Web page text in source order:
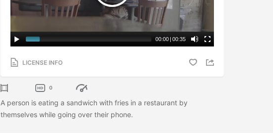
00:00 | 00:35
LICENSE INFO
0
A person is eating a sandwich with fries in a restaurant by
themselves while going over their phone.